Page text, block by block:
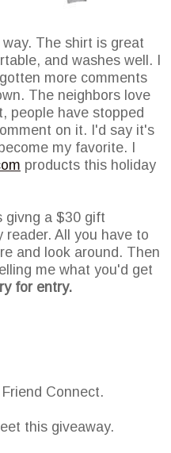
way. The shirt is great
and washes well. I
more comments
The neighbors love
people have stopped
on it. I'd say it's
my favorite. I
products this holiday
givng a $30 gift
All you have to
and look around. Then
me what you'd get
for entry.
Connect.
this giveaway.